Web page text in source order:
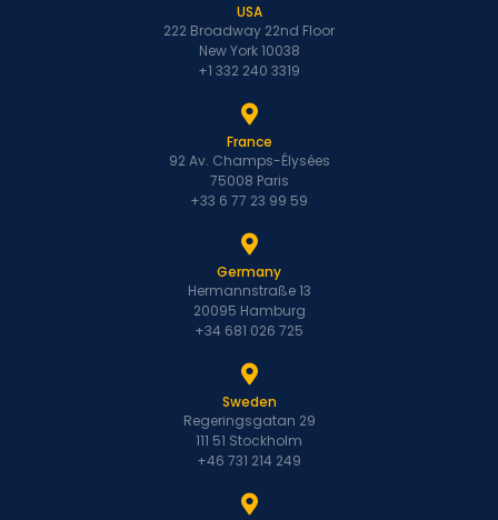
USA
222 Broadway 22nd Floor
New York 10038
+1 332 240 3319
France
92 Av. Champs-Élysées
75008 Paris
+33 6 77 23 99 59
Germany
Hermannstraße 13
20095 Hamburg
+34 681 026 725
Sweden
Regeringsgatan 29
111 51 Stockholm
+46 731 214 249